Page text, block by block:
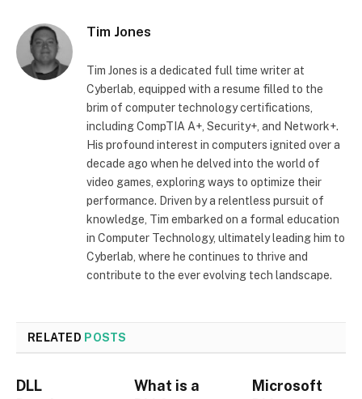
Tim Jones
Tim Jones is a dedicated full time writer at
Cyberlab, equipped with a resume filled to the
brim of computer technology certifications,
including CompTIA A+, Security+, and Network+.
His profound interest in computers ignited over a
decade ago when he delved into the world of
video games, exploring ways to optimize their
performance. Driven by a relentless pursuit of
knowledge, Tim embarked on a formal education
in Computer Technology, ultimately leading him to
Cyberlab, where he continues to thrive and
contribute to the ever evolving tech landscape.
RELATED POSTS
DLL
What is a
Microsoft